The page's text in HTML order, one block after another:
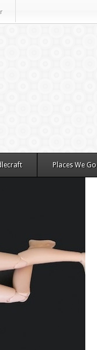
Places We Go